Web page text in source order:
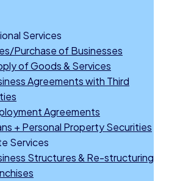
Services
Purchase of Businesses
of Goods & Services
Agreements with Third
Agreements
+ Personal Property Securities
Services
Structures & Re-structuring